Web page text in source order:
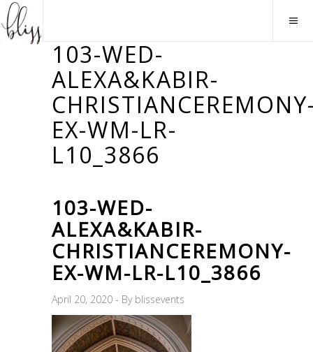
103-WED-
ALEXA&KABIR-
EX-WM-LR-
L10_3866
103-WED-
ALEXA&KABIR-
CHRISTIANCEREMONY-
EX-WM-LR-L10_3866
April 20, 2020 By blissevents